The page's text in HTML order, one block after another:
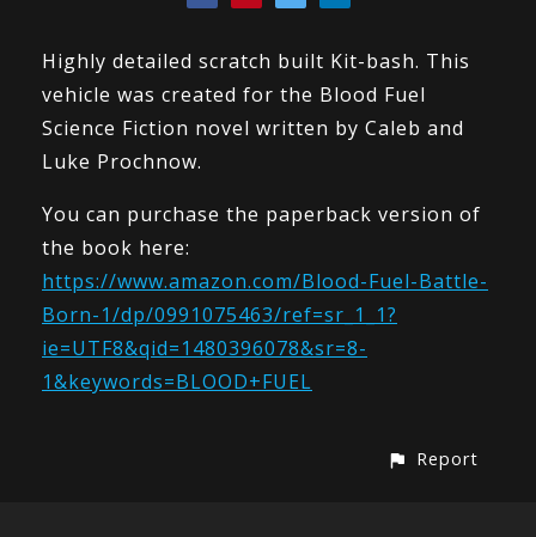
Highly detailed scratch built Kit-bash. This
vehicle was created for the Blood Fuel
Science Fiction novel written by Caleb and
Luke Prochnow.
You can purchase the paperback version of
the book here:
https://www.amazon.com/Blood-Fuel-Battle-
Born-1/dp/0991075463/ref=sr_1_1?
ie=UTF8&qid=1480396078&sr=8-
1&keywords=BLOOD+FUEL
Report